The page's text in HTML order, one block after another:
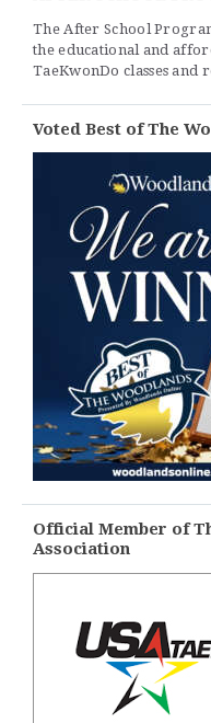
The After School
the educational and
TaeKwonDo classes and
Voted Best of The
Official Member of
Association